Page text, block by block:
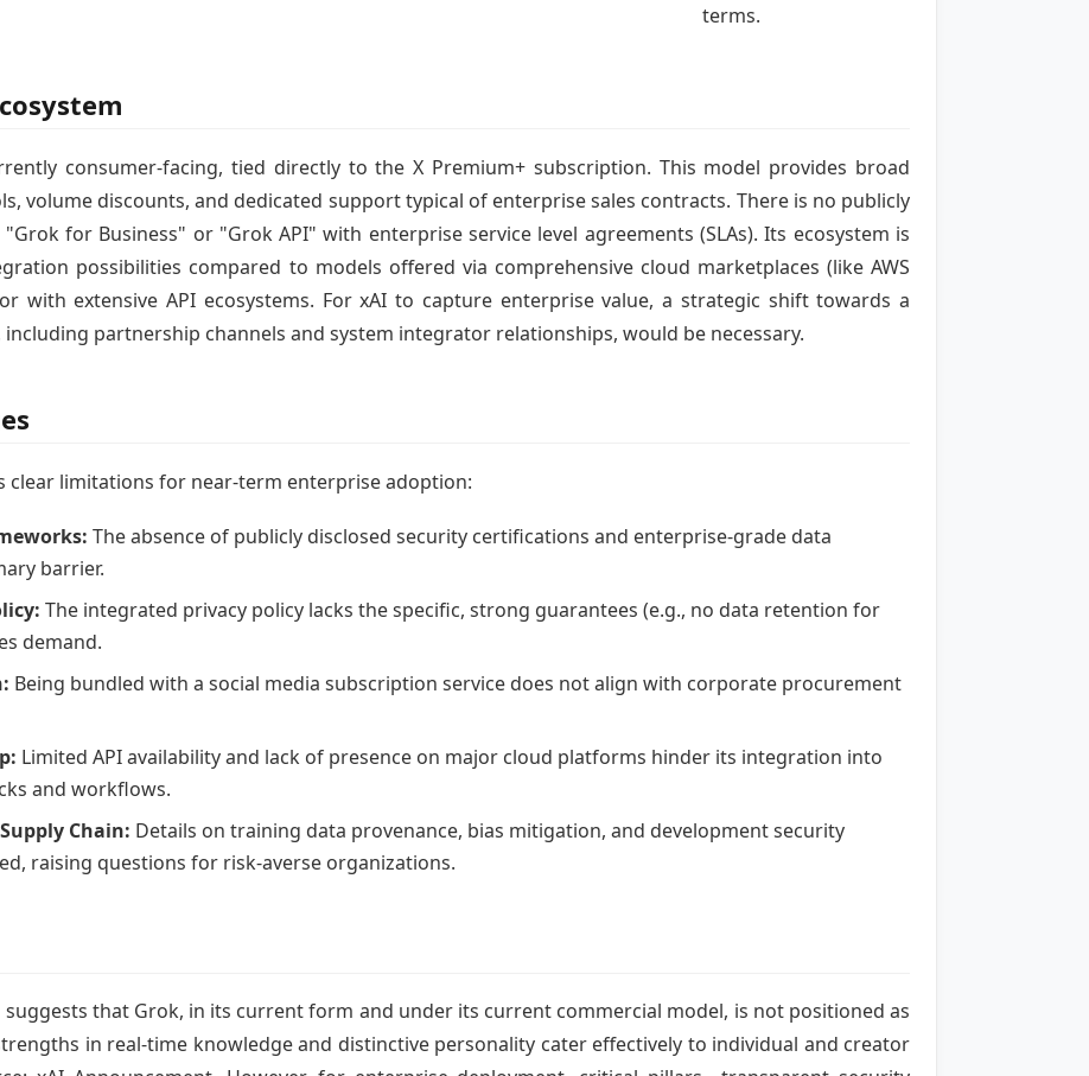
terms.
consumer-facing, tied directly to the X Premium+ subscription. This model provides broad
volume discounts, and dedicated support typical of enterprise sales contracts. There is no publicly
for Business" or "Grok API" with enterprise service level agreements (SLAs). Its ecosystem is
possibilities compared to models offered via comprehensive cloud marketplaces (like AWS
with extensive API ecosystems. For xAI to capture enterprise value, a strategic shift towards a
partnership channels and system integrator relationships, would be necessary.
clear limitations for near-term enterprise adoption:
The absence of publicly disclosed security certifications and enterprise-grade data
barrier.
The integrated privacy policy lacks the specific, strong guarantees (e.g., no data retention for
demand.
Being bundled with a social media subscription service does not align with corporate procurement
Limited API availability and lack of presence on major cloud platforms hinder its integration into
and workflows.
Chain: Details on training data provenance, bias mitigation, and development security
raising questions for risk-averse organizations.
that Grok, in its current form and under its current commercial model, is not positioned as
in real-time knowledge and distinctive personality cater effectively to individual and creator